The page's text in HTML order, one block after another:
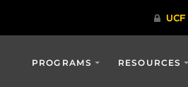
PROGRAMS RESOURCES